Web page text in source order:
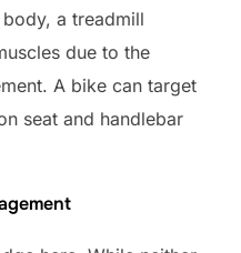
a treadmill
due to the
A bike can target
seat and handlebar